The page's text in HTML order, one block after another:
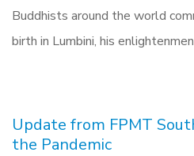
Buddhists around the world
birth in Lumbini, his
Update from FPMT
the Pandemic